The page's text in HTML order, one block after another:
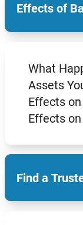
Effects of
What
Assets
Effects
Effects
Find a